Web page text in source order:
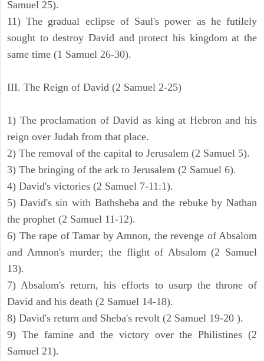
Samuel 25).
11) The gradual eclipse of Saul's power as he futilely
sought to destroy David and protect his kingdom at the
same time (1 Samuel 26-30).
III. The Reign of David (2 Samuel 2-25)
1) The proclamation of David as king at Hebron and his
reign over Judah from that place.
2) The removal of the capital to Jerusalem (2 Samuel 5).
3) The bringing of the ark to Jerusalem (2 Samuel 6).
4) David's victories (2 Samuel 7-11:1).
5) David's sin with Bathsheba and the rebuke by Nathan
the prophet (2 Samuel 11-12).
6) The rape of Tamar by Amnon, the revenge of Absalom
and Amnon's murder; the flight of Absalom (2 Samuel
13).
7) Absalom's return, his efforts to usurp the throne of
David and his death (2 Samuel 14-18).
8) David's return and Sheba's revolt (2 Samuel 19-20 ).
9) The famine and the victory over the Philistines (2
Samuel 21).